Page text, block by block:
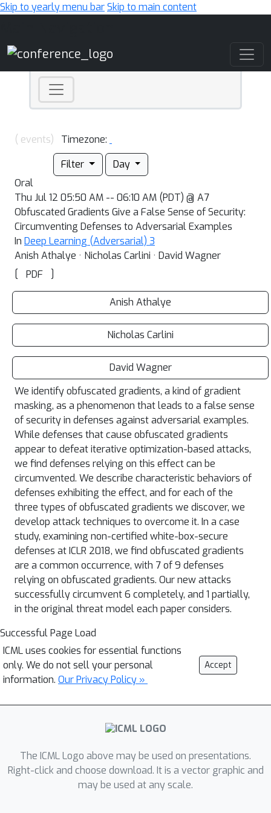
Skip to yearly menu barSkip to main content
( events)
Timezone:
Filter
Day
Oral
Thu Jul 12 05:50 AM -- 06:10 AM (PDT) @ A7
Obfuscated Gradients Give a False Sense of Security:
Circumventing Defenses to Adversarial Examples
In Deep Learning (Adversarial) 3
Anish Athalye · Nicholas Carlini · David Wagner
[
PDF ]
Anish Athalye
Nicholas Carlini
David Wagner
We identify obfuscated gradients, a kind of gradient
masking, as a phenomenon that leads to a false sense
of security in defenses against adversarial examples.
While defenses that cause obfuscated gradients
appear to defeat iterative optimization-based attacks,
we find defenses relying on this effect can be
circumvented. We describe characteristic behaviors of
defenses exhibiting the effect, and for each of the
three types of obfuscated gradients we discover, we
develop attack techniques to overcome it. In a case
study, examining non-certified white-box-secure
defenses at ICLR 2018, we find obfuscated gradients
are a common occurrence, with 7 of 9 defenses
relying on obfuscated gradients. Our new attacks
successfully circumvent 6 completely, and 1 partially,
in the original threat model each paper considers.
Successful Page Load
ICML uses cookies for essential functions
only. We do not sell your personal
information. Our Privacy Policy »
Accept
The ICML Logo above may be used on presentations.
Right-click and choose download. It is a vector graphic and
may be used at any scale.